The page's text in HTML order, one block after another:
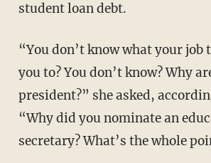
student loan debt.
“You don’t know what your job title entitles
you to? You don’t know? Why
president?” she asked,
“Why did you nominate an
secretary? What’s the whole